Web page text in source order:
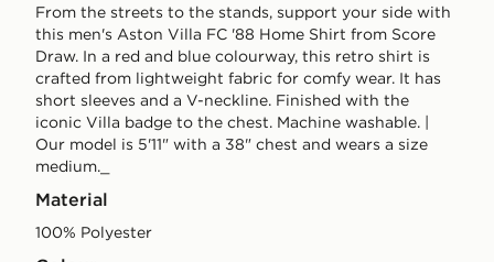
From the streets to the stands, support your side with
this men's Aston Villa FC '88 Home Shirt from Score
Draw. In a red and blue colourway, this retro shirt is
crafted from lightweight fabric for comfy wear. It has
short sleeves and a V-neckline. Finished with the
iconic Villa badge to the chest. Machine washable. |
Our model is 5'11" with a 38" chest and wears a size
medium._
Material
100% Polyester